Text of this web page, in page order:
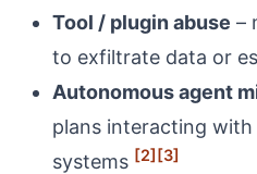
Tool / plugin abuse –
to exfiltrate data or
Autonomous agent
plans interacting with
systems [2][3]